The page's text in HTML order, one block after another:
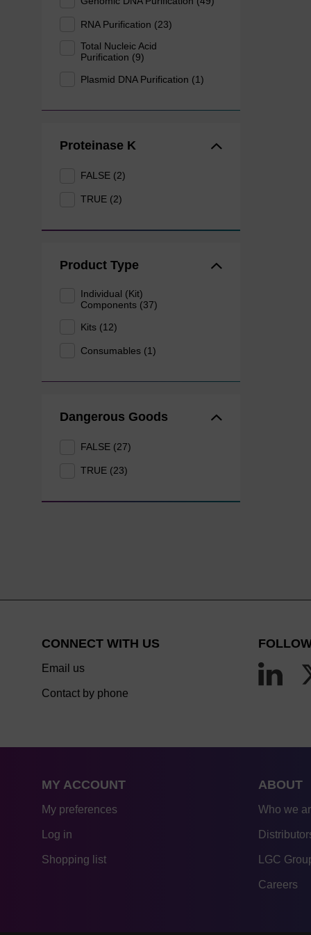
RNA Purification (23)
Total Nucleic Acid
Purification (9)
Plasmid DNA Purification (1)
Proteinase K
FALSE (2)
TRUE (2)
Product Type
Individual (Kit)
Components (37)
Kits (12)
Consumables (1)
Dangerous Goods
FALSE (27)
TRUE (23)
CONNECT WITH US
Email us
Contact by phone
MY ACCOUNT
My preferences
Log in
Shopping list
ABOUT
Who we
LGC
Careers